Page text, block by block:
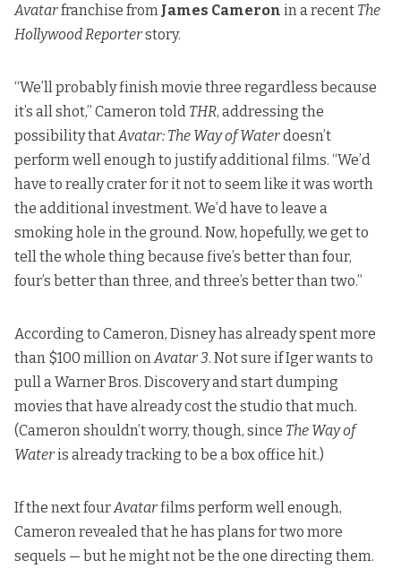
Avatarfranchise from James Cameron in a recent The
Hollywood Reporterstory.
“We’ll probably finish movie three regardless because
it’s all shot,” Cameron told THR, addressing the
possibility that Avatar: The Way of Waterdoesn’t
perform well enough to justify additional films. “We’d
have to really crater for it not to seem like it was worth
the additional investment. We’d have to leave a
smoking hole in the ground. Now, hopefully, we get to
tell the whole thing because five’s better than four,
four’s better than three, and three’s better than two.”
According to Cameron, Disney has already spent more
than $100 million on Avatar 3. Not sure if Iger wants to
pull a Warner Bros. Discovery and start dumping
movies that have already cost the studio that much.
(Cameron shouldn’t worry, though, since The Way of
Wateris already tracking to be a box office hit.)
If the next four Avatarfilms perform well enough,
Cameron revealed that he has plans for two more
sequels — but he might not be the one directing them.